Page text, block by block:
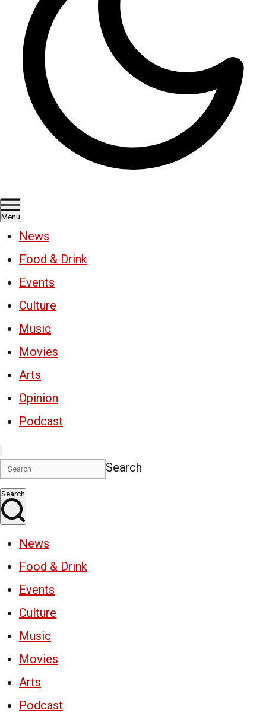
Menu
News
Food & Drink
Events
Culture
Music
Movies
Arts
Opinion
Podcast
Search
Search
News
Food & Drink
Events
Culture
Music
Movies
Arts
Podcast